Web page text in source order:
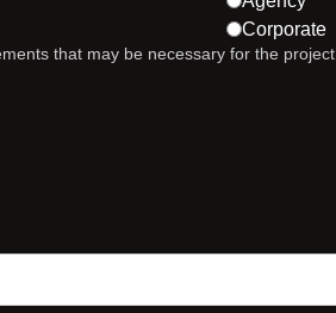
Corporate
that may be necessary for the project.